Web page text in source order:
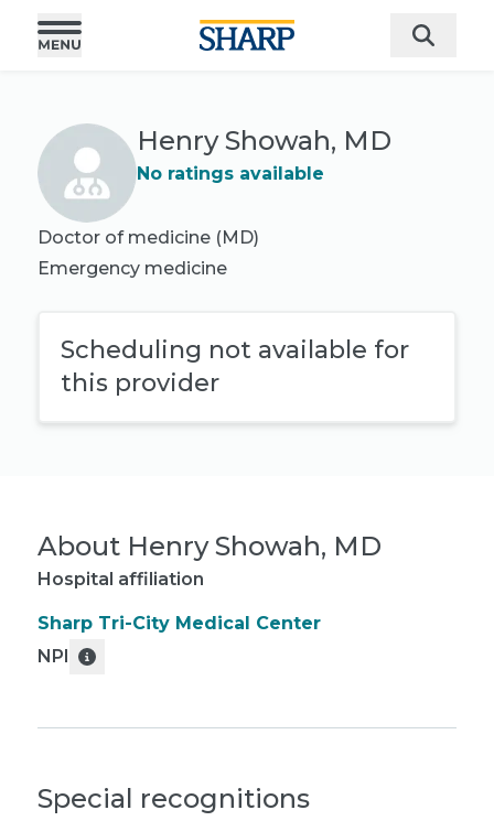
Henry Showah, MD
No ratings available
Doctor of medicine (MD)
Emergency medicine
Scheduling not available for
this provider
About Henry Showah, MD
Hospital affiliation
Sharp Tri-City Medical Center
NPI
Special recognitions